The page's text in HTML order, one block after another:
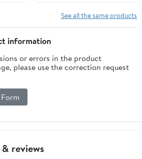
See all the same products
information
or errors in the product
please use the correction request
reviews